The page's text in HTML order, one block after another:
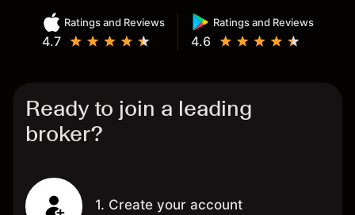
Ratings and Reviews
4.7
Ratings and Reviews
4.6
Ready to join a leading
broker?
1. Create your account